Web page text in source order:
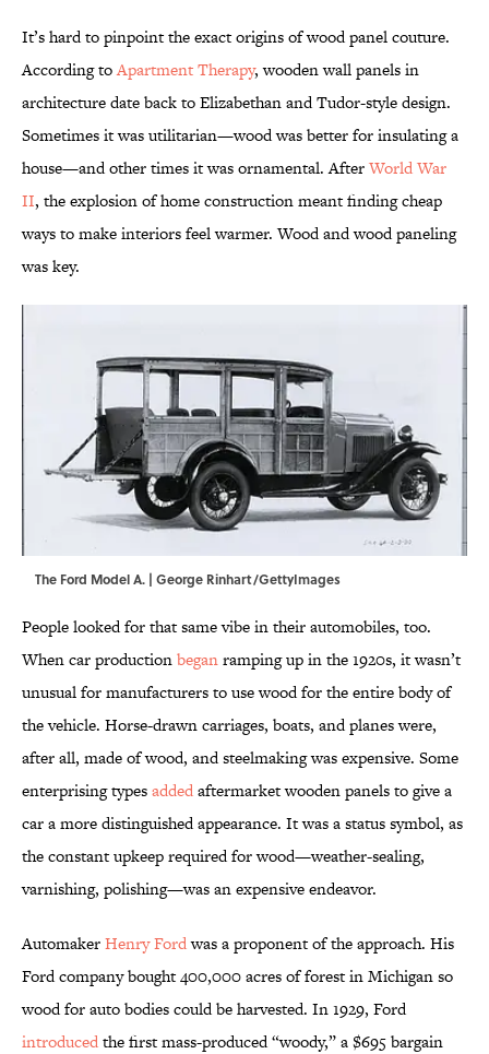
It’s hard to pinpoint the exact origins of wood panel couture.
According toApartment Therapy, wooden wall panels in
architecture date back to Elizabethan and Tudor-style design.
Sometimes it was utilitarian—wood was better for insulating a
house—and other times it was ornamental. AfterWorld War
II, the explosion of home construction meant finding cheap
ways to make interiors feel warmer. Wood and wood paneling
was key.
The Ford Model A. | George Rinhart/GettyImages
People looked for that same vibe in their automobiles, too.
When car productionbeganramping up in the 1920s, it wasn’t
unusual for manufacturers to use wood for the entire body of
the vehicle. Horse-drawn carriages, boats, and planes were,
after all, made of wood, and steelmaking was expensive. Some
enterprising typesaddedaftermarket wooden panels to give a
car a more distinguished appearance. It was a status symbol, as
the constant upkeep required for wood—weather-sealing,
varnishing, polishing—was an expensive endeavor.
AutomakerHenry Fordwas a proponent of the approach. His
Ford company bought 400,000 acres of forest in Michigan so
wood for auto bodies could be harvested. In 1929, Ford
introducedthe first mass-produced “woody,” a $695 bargain